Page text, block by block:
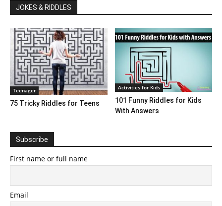
JOKES & RIDDLES
Teenager
75 Tricky Riddles for Teens
Activities for Kids
101 Funny Riddles for Kids
With Answers
Subscribe
First name or full name
Email